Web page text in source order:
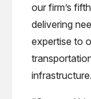
our firm’s
delivering
expertise to